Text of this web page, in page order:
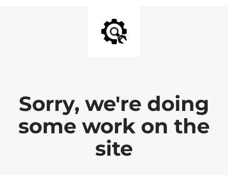
Sorry, we're doing
some work on the
site